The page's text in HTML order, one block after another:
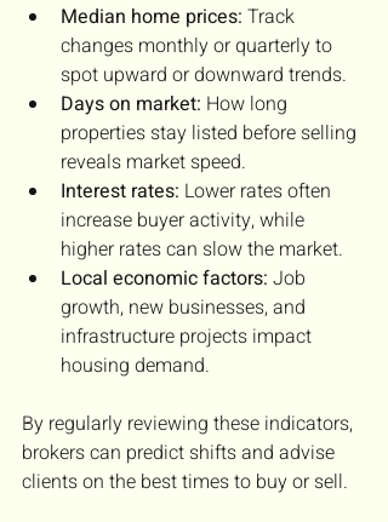
Median home prices: Track
changes monthly or quarterly to
spot upward or downward trends.
Days on market: How long
properties stay listed before selling
reveals market speed.
Interest rates: Lower rates often
increase buyer activity, while
higher rates can slow the market.
Local economic factors: Job
growth, new businesses, and
infrastructure projects impact
housing demand.
By regularly reviewing these indicators,
brokers can predict shifts and advise
clients on the best times to buy or sell.